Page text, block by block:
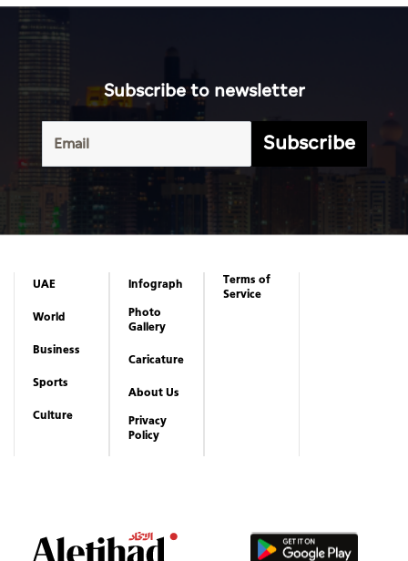
Subscribe to newsletter
Subscribe
UAE
World
Business
Sports
Culture
Infograph
Photo
Gallery
Caricature
About Us
Privacy
Policy
Terms of
Service